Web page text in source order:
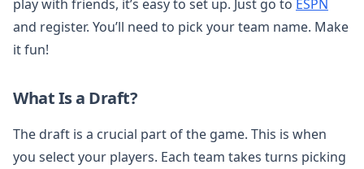
play with friends, it’s easy to set up. Just go to ESPN
and register. You’ll need to pick your team name. Make
it fun!
What Is a Draft?
The draft is a crucial part of the game. This is when
you select your players. Each team takes turns picking